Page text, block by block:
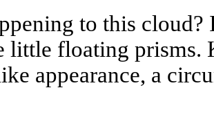
to this
little floating prisms.
appearance, a